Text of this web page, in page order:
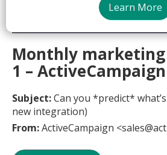
Learn More
Monthly
1 – ActiveCampaign
Subject:Can you *predict*
new integration)
From:ActiveCampaign